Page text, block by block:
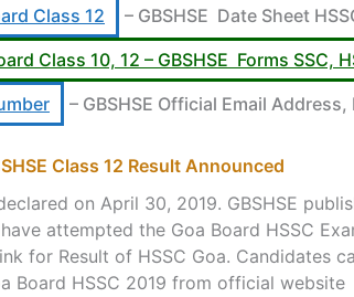
Class 12
– GBSHSE Date Sheet
Class 10, 12 – GBSHSE Forms SSC,
– GBSHSE Official Email
Class 12 Result Announced
on April 30, 2019. GBSHSE
attempted the Goa Board HSSC
for Result of HSSC Goa. Candidates
Board HSSC 2019 from official website